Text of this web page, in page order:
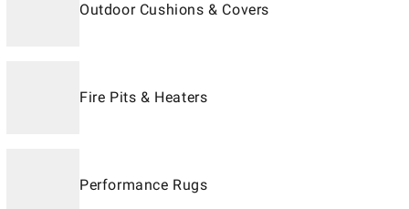
Outdoor Cushions & Covers
Fire Pits & Heaters
Performance Rugs